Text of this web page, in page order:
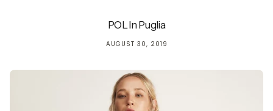
POL In Puglia
AUGUST 30, 2019